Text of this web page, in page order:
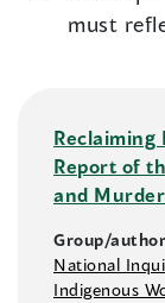
must
Reclaiming
Report of
and
Group/
National
Indigenous